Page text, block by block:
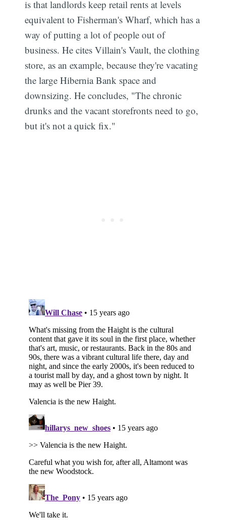
is that landlords keep retail rents at levels
equivalent to Fisherman's Wharf, which has a
way of putting a lot of people out of
business. He cites Villain's Vault, the clothing
store, as an example, because they're vacating
the large Hibernia Bank space and
downsizing. He concludes, "The chronic
drunks and the vacant storefronts need to go,
but it's not a quick fix."